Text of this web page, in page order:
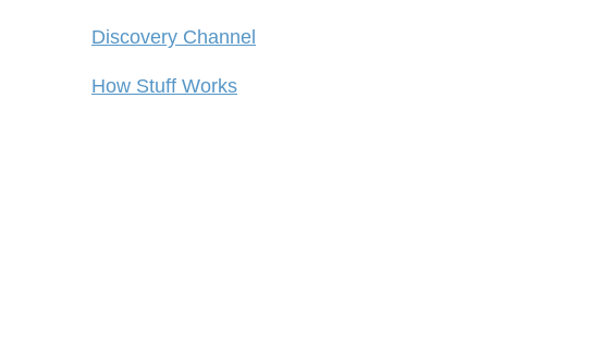
Discovery Channel
How Stuff Works